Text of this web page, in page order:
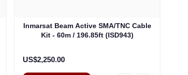
Inmarsat Beam Active SMA/TNC Cable
Kit - 60m / 196.85ft (ISD943)
US$2,250.00